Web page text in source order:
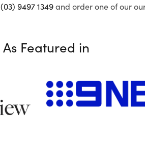
(03) 9497 1349and order one of our
As Featured in